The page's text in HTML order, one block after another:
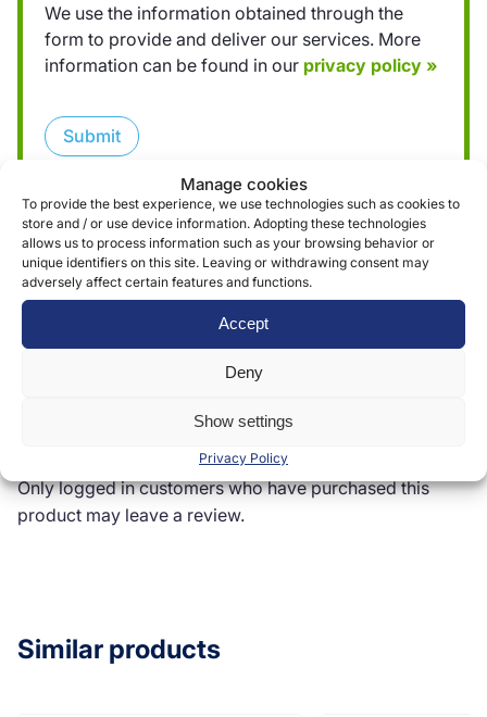
Manage cookies
To provide the best experience, we use technologies such as cookies to
store and / or use device information. Adopting these technologies
allows us to process information such as your browsing behavior or
unique identifiers on this site. Leaving or withdrawing consent may
adversely affect certain features and functions.
Accept
Deny
Show settings
Privacy Policy
We use the information obtained through the
form to provide and deliver our services. More
information can be found in our privacy policy »
Submit
Reviews (0)
Only logged in customers who have purchased this
product may leave a review.
Similar products